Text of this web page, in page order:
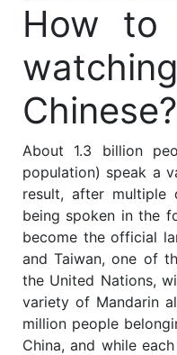
How to
Chinese?
About 1.3 billion
population) speak a
result, after multiple
being spoken in the
become the official
and Taiwan, one of
the United Nations,
variety of Mandarin
million people
China, and while